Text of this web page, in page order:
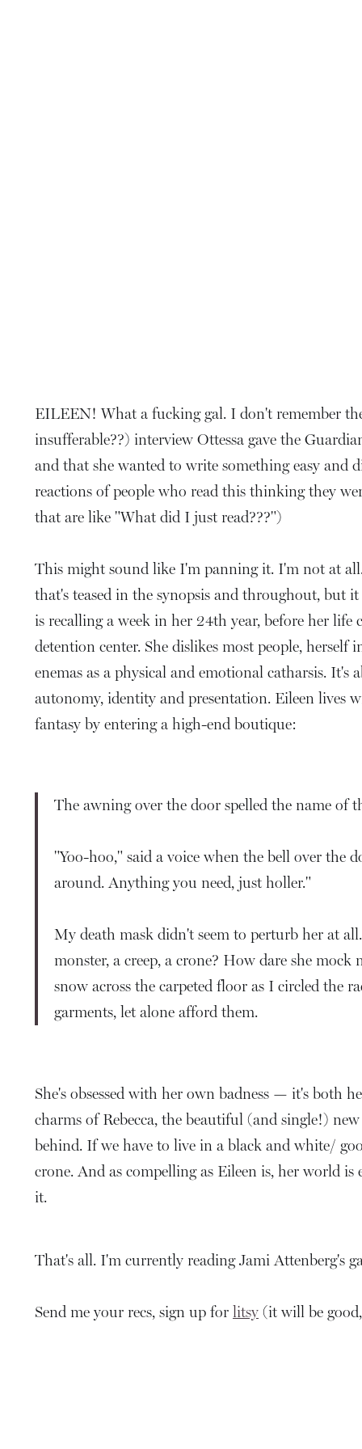
EILEEN! What a fucking gal. I don't remember
insufferable??) interview Ottessa gave the
and that she wanted to write something easy and
reactions of people who read this thinking they
that are like "What did I just read???")
This might sound like I'm panning it. I'm not at
that's teased in the synopsis and throughout, but
is recalling a week in her 24th year, before her
detention center. She dislikes most people,
enemas as a physical and emotional catharsis.
autonomy, identity and presentation. Eileen lives
fantasy by entering a high-end boutique:
The awning over the door spelled the name of
"Yoo-hoo," said a voice when the bell over
around. Anything you need, just holler."
My death mask didn't seem to perturb her at
monster, a creep, a crone? How dare she
snow across the carpeted floor as I circled the
garments, let alone afford them.
She's obsessed with her own badness — it's both
charms of Rebecca, the beautiful (and single!)
behind. If we have to live in a black and white/
crone. And as compelling as Eileen is, her world
it.
That's all. I'm currently reading Jami Attenberg's
Send me your recs, sign up forlitsy (it will be